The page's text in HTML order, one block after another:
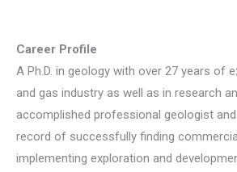
Career Profile
A Ph.D. in geology with over 27 years of
and gas industry as well as in research
accomplished professional geologist
record of successfully finding
implementing exploration and